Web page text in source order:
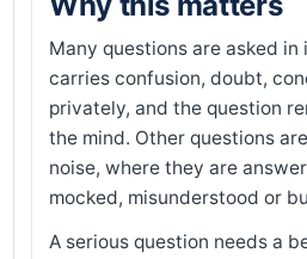
Many questions are asked in
carries confusion, doubt,
privately, and the question
the mind. Other questions
noise, where they are
mocked, misunderstood or
A serious question needs a